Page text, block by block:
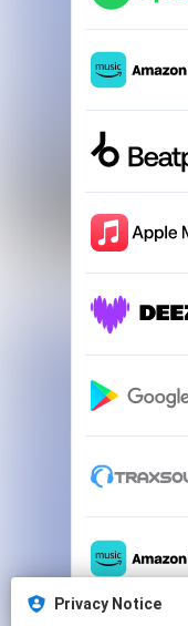
Privacy Notice